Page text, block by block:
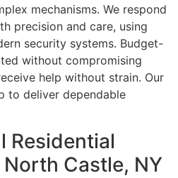
mechanisms. We respond
precision and care, using
security systems. Budget-
without compromising
help without strain. Our
to deliver dependable
Residential
Castle, NY